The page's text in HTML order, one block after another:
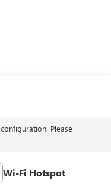
Please
Wi-Fi Hotspot